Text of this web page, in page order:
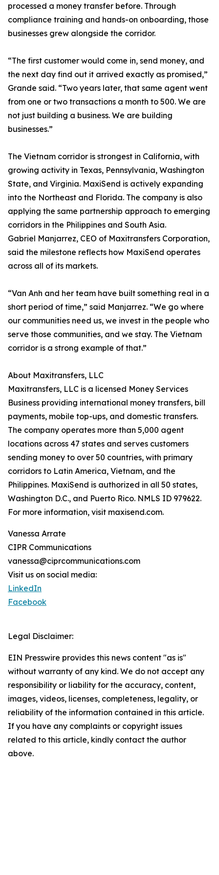
processed a money transfer before. Through
compliance training and hands-on onboarding, those
businesses grew alongside the corridor.
“The first customer would come in, send money, and
the next day find out it arrived exactly as promised,”
Grande said. “Two years later, that same agent went
from one or two transactions a month to 500. We are
not just building a business. We are building
businesses.”
The Vietnam corridor is strongest in California, with
growing activity in Texas, Pennsylvania, Washington
State, and Virginia. MaxiSend is actively expanding
into the Northeast and Florida. The company is also
applying the same partnership approach to emerging
corridors in the Philippines and South Asia.
Gabriel Manjarrez, CEO of Maxitransfers Corporation,
said the milestone reflects how MaxiSend operates
across all of its markets.
“Van Anh and her team have built something real in a
short period of time,” said Manjarrez. “We go where
our communities need us, we invest in the people who
serve those communities, and we stay. The Vietnam
corridor is a strong example of that.”
About Maxitransfers, LLC
Maxitransfers, LLC is a licensed Money Services
Business providing international money transfers, bill
payments, mobile top-ups, and domestic transfers.
The company operates more than 5,000 agent
locations across 47 states and serves customers
sending money to over 50 countries, with primary
corridors to Latin America, Vietnam, and the
Philippines. MaxiSend is authorized in all 50 states,
Washington D.C., and Puerto Rico. NMLS ID 979622.
For more information, visit maxisend.com.
Vanessa Arrate
CIPR Communications
vanessa@ciprcommunications.com
Visit us on social media:
LinkedIn
Facebook
Legal Disclaimer:
EIN Presswire provides this news content "as is"
without warranty of any kind. We do not accept any
responsibility or liability for the accuracy, content,
images, videos, licenses, completeness, legality, or
reliability of the information contained in this article.
If you have any complaints or copyright issues
related to this article, kindly contact the author
above.